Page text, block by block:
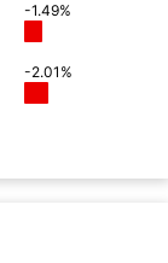
-1.49%
-2.01%